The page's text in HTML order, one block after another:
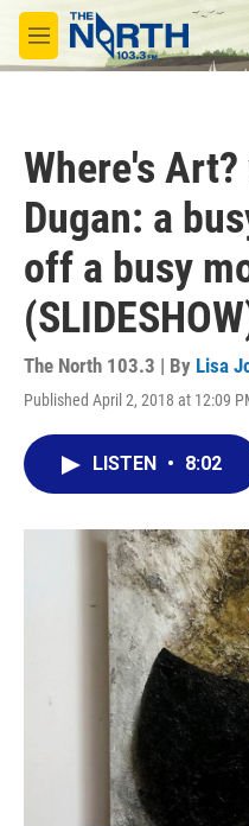
Skip to main content
M
e
Where's
Dugan: a
off a busy
The North 103.3 | By Lisa
Published April 2, 2018 at 12:09
LISTEN • 8:02